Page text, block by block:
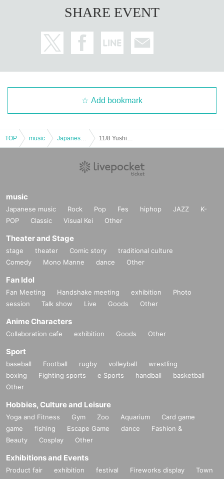
SHARE EVENT
Add bookmark
TOP music
music
Japanese music Rock Pop Fes hiphop JAZZ
K-
POP
Classic Visual Kei Other
Theater and Stage
stage theater Comic story
traditional culture
Comedy
Mono Manne dance Other
Fan Idol
Fan Meeting Handshake meeting exhibition
Photo
session
Talk show Live Goods Other
Anime Characters
Collaboration cafe exhibition Goods Other
Sport
baseball Football rugby volleyball
wrestling
boxing
Fighting sports e Sports handball
basketball
Other
Hobbies, Culture and Leisure
Yoga and Fitness Gym Zoo Aquarium
Card game
game
fishing Escape Game dance
Fashion &
Beauty
Cosplay Other
Exhibitions and Events
Product fair exhibition festival Fireworks display
Town